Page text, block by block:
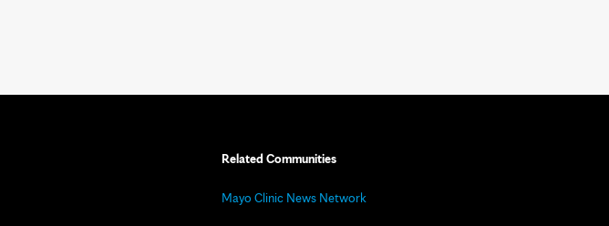
Related Communities
Mayo Clinic News Network